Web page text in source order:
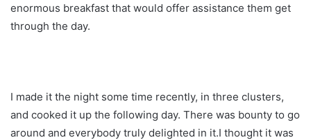
enormous breakfast that would offer assistance them get
through the day.
I made it the night some time recently, in three clusters,
and cooked it up the following day. There was bounty to go
around and everybody truly delighted in it.I thought it was